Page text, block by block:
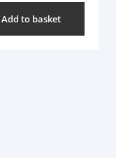
Add to basket